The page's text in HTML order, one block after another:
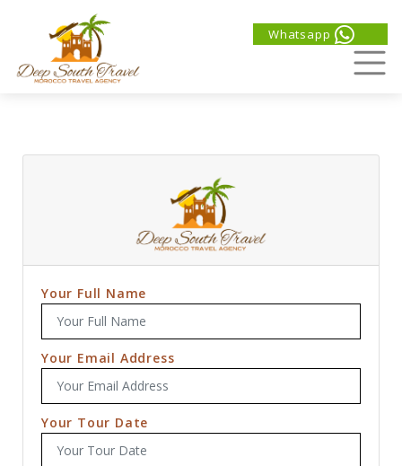
Whatsapp
Your Full Name
Your Email Address
Your Tour Date